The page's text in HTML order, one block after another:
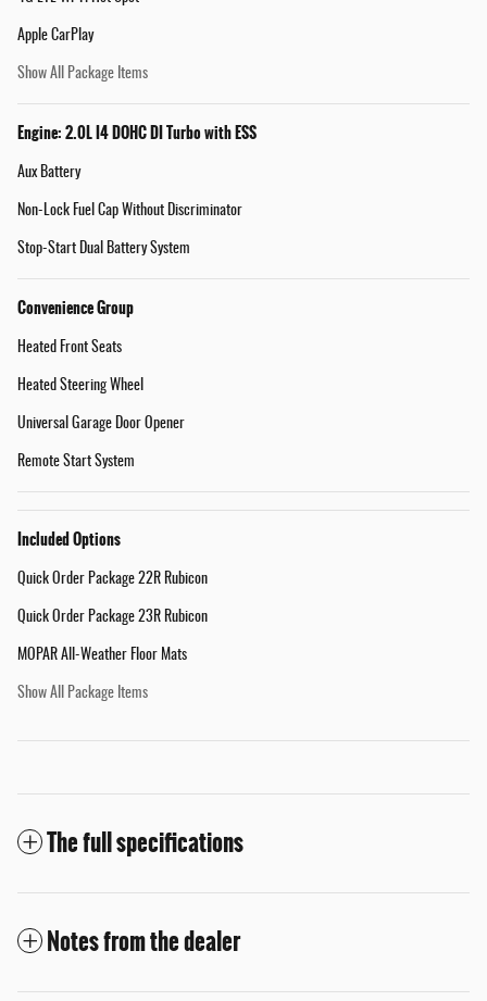
Apple CarPlay
Show All Package Items
Engine: 2.0L I4 DOHC DI Turbo with ESS
Aux Battery
Non-Lock Fuel Cap Without Discriminator
Stop-Start Dual Battery System
Convenience Group
Heated Front Seats
Heated Steering Wheel
Universal Garage Door Opener
Remote Start System
Included Options
Quick Order Package 22R Rubicon
Quick Order Package 23R Rubicon
MOPAR All-Weather Floor Mats
Show All Package Items
The full specifications
Notes from the dealer